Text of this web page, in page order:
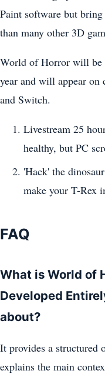
Paint software but
than many other 3D
World of Horror will be
year and will appear on
and Switch.
Livestream 25
healthy, but PC
'Hack' the
make your T-Rex
FAQ
What is World of
Developed
about?
It provides a structured
explains the main